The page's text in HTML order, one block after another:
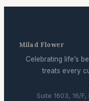
Milad Flower
Celebrating life’s
treats every
Suite 1603, 16/